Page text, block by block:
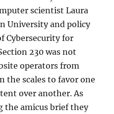
scientist Laura
University and policy
Cybersecurity for
230 was not
operators from
scales to favor one
over another. As
the amicus brief they